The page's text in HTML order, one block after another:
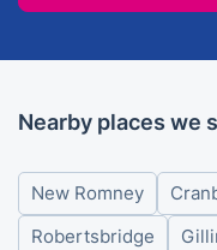
Nearby places we
New Romney
Robertsbridge